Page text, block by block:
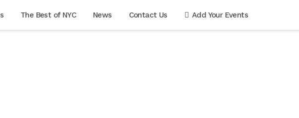
The Best of NYC News Contact Us Add Your Events